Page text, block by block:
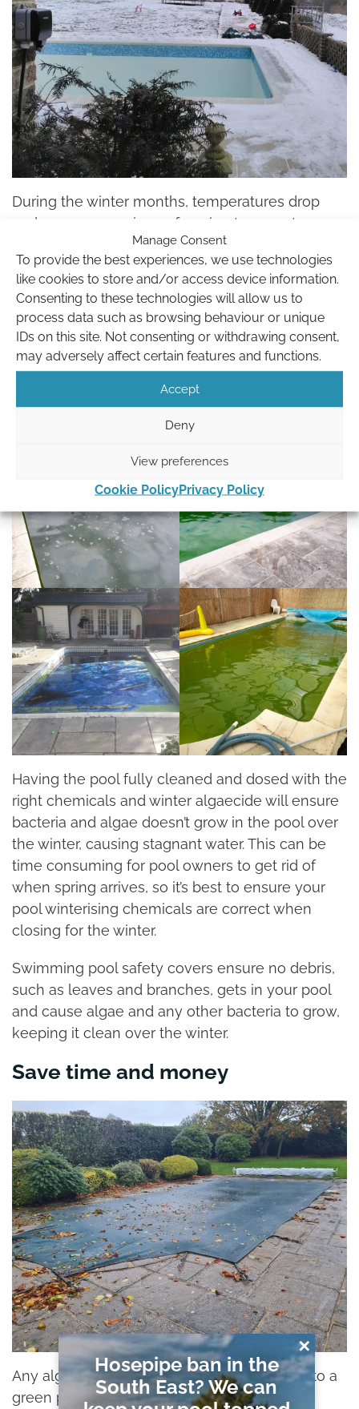
Manage Consent
To provide the best experiences, we use technologies
like cookies to store and/or access device information.
Consenting to these technologies will allow us to
process data such as browsing behaviour or unique
IDs on this site. Not consenting or withdrawing consent,
may adversely affect certain features and functions.
Accept
Deny
View preferences
Cookie PolicyPrivacy Policy
During the winter months, temperatures drop
and we can experience freezing temperatures
that can cause serious damage to your
swimming pool, accessories, pipes and other
pool equipment. Winterising your pool properly
for the cold season will ensure a frozen pool
won’t cause expensive damage that will need
repairs.
Keep your pool clean
Having the pool fully cleaned and dosed with the
right chemicals and winter algaecide will ensure
bacteria and algae doesn’t grow in the pool over
the winter, causing stagnant water. This can be
time consuming for pool owners to get rid of
when spring arrives, so it’s best to ensure your
pool winterising chemicals are correct when
closing for the winter.
Swimming pool safety covers ensure no debris,
such as leaves and branches, gets in your pool
and cause algae and any other bacteria to grow,
keeping it clean over the winter.
Save time and money
Any algae growth on pool surfaces (leading to a
green pool), freezing water, or damaged
✕
Hosepipe ban in the
South East? We can